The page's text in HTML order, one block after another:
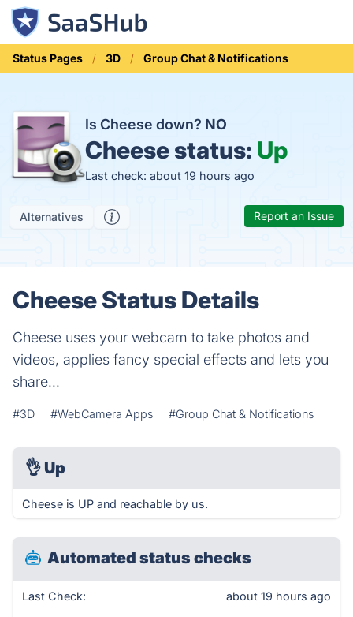
Status Pages 3D Group Chat & Notifications
Is Cheese down? NO
Cheese status: Up
Last check: about 19 hours ago
Alternatives Report an Issue
Cheese Status Details
Cheese uses your webcam to take photos and
videos, applies fancy special effects and lets you
share...
#3D #WebCamera Apps #Group Chat & Notifications
👌 Up
Cheese is UP and reachable by us.
Automated status checks
Last Check: about 19 hours ago